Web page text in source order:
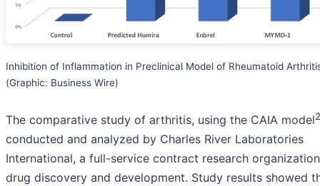
Inhibition of Inflammation in Preclinical Model of Rheumatoid
(Graphic: Business Wire)
The comparative study of arthritis, using the CAIA model2
conducted and analyzed by Charles River Laboratories
International, a full-service contract research
drug discovery and development. Study results showed